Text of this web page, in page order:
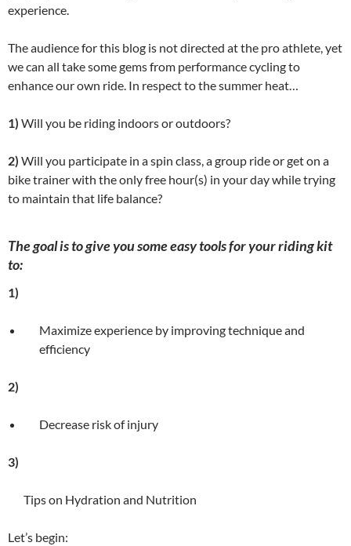
experience.
The audience for this blog is not directed at the pro athlete, yet
we can all take some gems from performance cycling to
enhance our own ride. In respect to the summer heat…
1) Will you be riding indoors or outdoors?
2) Will you participate in a spin class, a group ride or get on a
bike trainer with the only free hour(s) in your day while trying
to maintain that life balance?
The goal is to give you some easy tools for your riding kit
to:
1)
Maximize experience by improving technique and
efficiency
2)
Decrease risk of injury
3)
Tips on Hydration and Nutrition
Let’s begin: